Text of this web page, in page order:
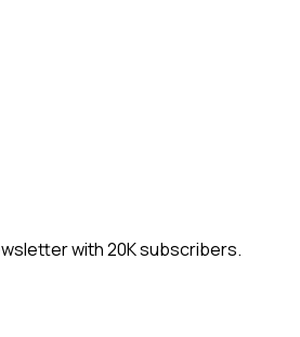
with 20K subscribers.